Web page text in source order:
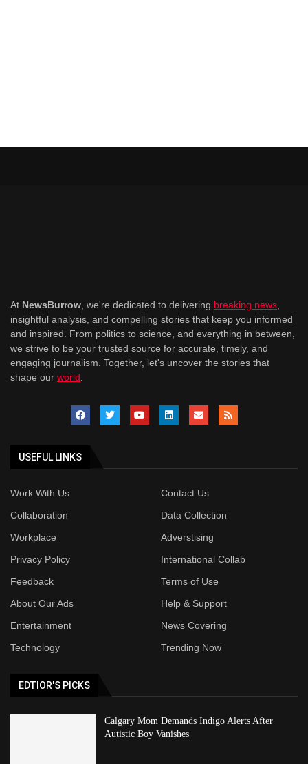
At NewsBurrow , we're dedicated to delivering breaking news
insightful analysis, and compelling stories that keep you informed
and inspired. From politics to science, and everything in between,
we strive to be your trusted source for accurate, timely, and
engaging journalism. Together, let's uncover the stories that
shape our world
USEFUL LINKS
Work With Us
Contact Us
Collaboration
Data Collection
Workplace
Adverstising
Privacy Policy
International Collab
Feedback
Terms of Use
About Our Ads
Help & Support
Entertainment
News Covering
Technology
Trending Now
EDTIOR'S PICKS
Calgary Mom Demands Indigo Alerts After
Autistic Boy Vanishes